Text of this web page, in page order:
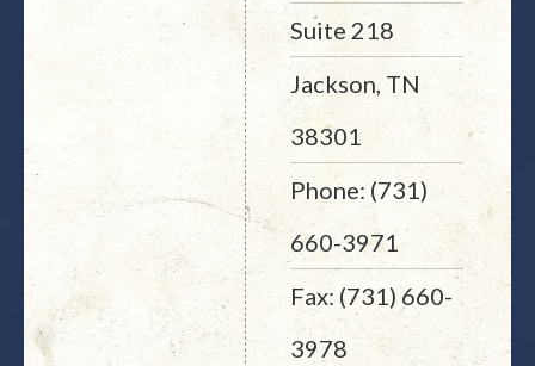
Suite 218
Jackson, TN
38301
Phone: (731)
660-3971
Fax: (731) 660-
3978